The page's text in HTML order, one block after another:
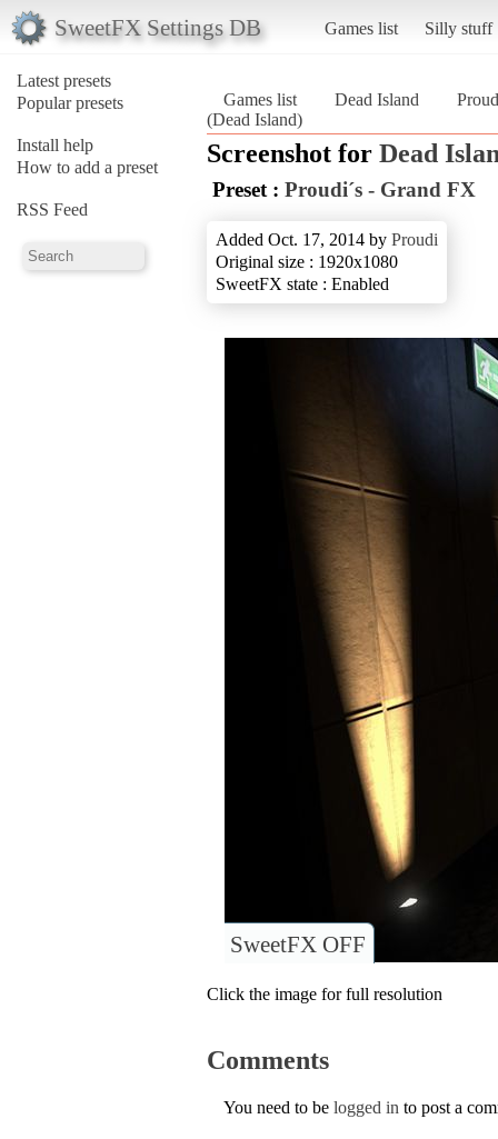
SweetFX Settings DB Games list Silly stuff
Latest presets
Popular presets
Install help
How to add a preset
RSS Feed
Games list Dead Island
(Dead Island)
Screenshot for Dead
Preset : Proudi´s - Grand FX
Added Oct. 17, 2014 by Proudi
Original size : 1920x1080
SweetFX state : Enabled
SweetFX OFF
Click the image for full resolution
Comments
You need to be logged in to post a